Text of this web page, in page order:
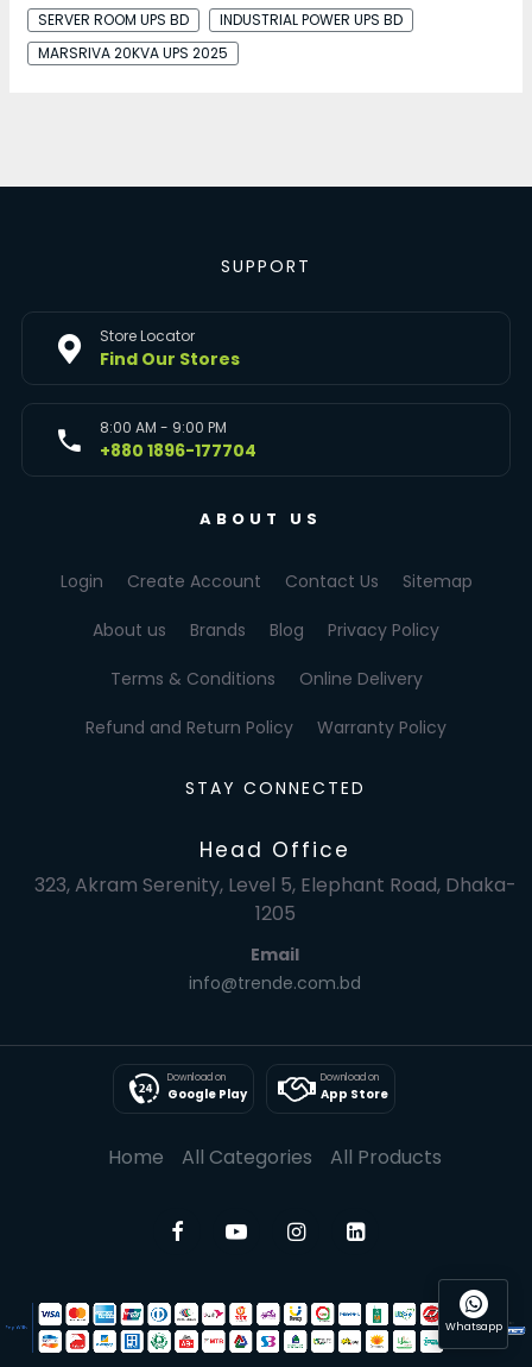
SERVER ROOM UPS BD
INDUSTRIAL POWER UPS BD
MARSRIVA 20KVA UPS 2025
SUPPORT
Store Locator
Find Our Stores
8:00 AM - 9:00 PM
+880 1896-177704
ABOUT US
Login Create Account Contact Us Sitemap
About us Brands Blog Privacy Policy
Terms & Conditions Online Delivery
Refund and Return Policy Warranty Policy
STAY CONNECTED
Head Office
323, Akram Serenity, Level 5, Elephant Road, Dhaka-
1205
Email
info@trende.com.bd
Download on
Google Play
Download on
App Store
Home All Categories All Products
Whatsapp